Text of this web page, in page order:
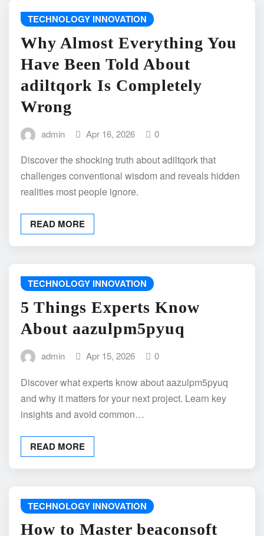
TECHNOLOGY INNOVATION
Why Almost Everything You
Have Been Told About
adiltqork Is Completely
Wrong
admin Apr 16, 2026 0
Discover the shocking truth about adiltqork that
challenges conventional wisdom and reveals hidden
realities most people ignore.
READ MORE
TECHNOLOGY INNOVATION
5 Things Experts Know
About aazulpm5pyuq
admin Apr 15, 2026 0
Discover what experts know about aazulpm5pyuq
and why it matters for your next project. Learn key
insights and avoid common…
READ MORE
TECHNOLOGY INNOVATION
How to Master beaconsoft